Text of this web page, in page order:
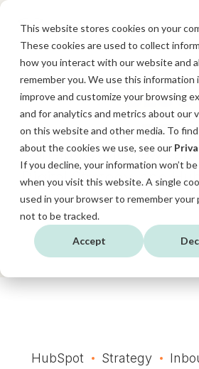
This website stores cookies on your
These cookies are used to collect
how you interact with our website and
remember you. We use this information
improve and customize your browsing
and for analytics and metrics about our
on this website and other media. To
about the cookies we use, see our
If you decline, your information won’t
when you visit this website. A single
used in your browser to remember your
not to be tracked.
Accept
BLOG
Insights and news
Digital Strategy, and
and
HubSpot Strategy